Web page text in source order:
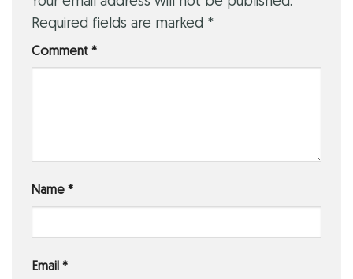
Required fields are marked *
Comment *
Name *
Email *